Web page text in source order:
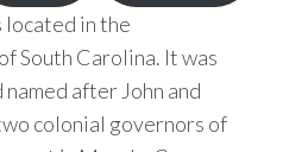
located in the
South Carolina. It was
after John and
colonial governors of